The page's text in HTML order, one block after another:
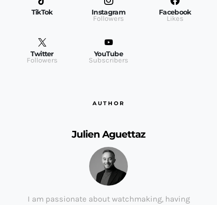
TikTok Instagram
Followers
Facebook
Likes
Twitter
Followers
YouTube
Subscribers
AUTHOR
Julien Aguettaz
I am passionate about watchmaking, having